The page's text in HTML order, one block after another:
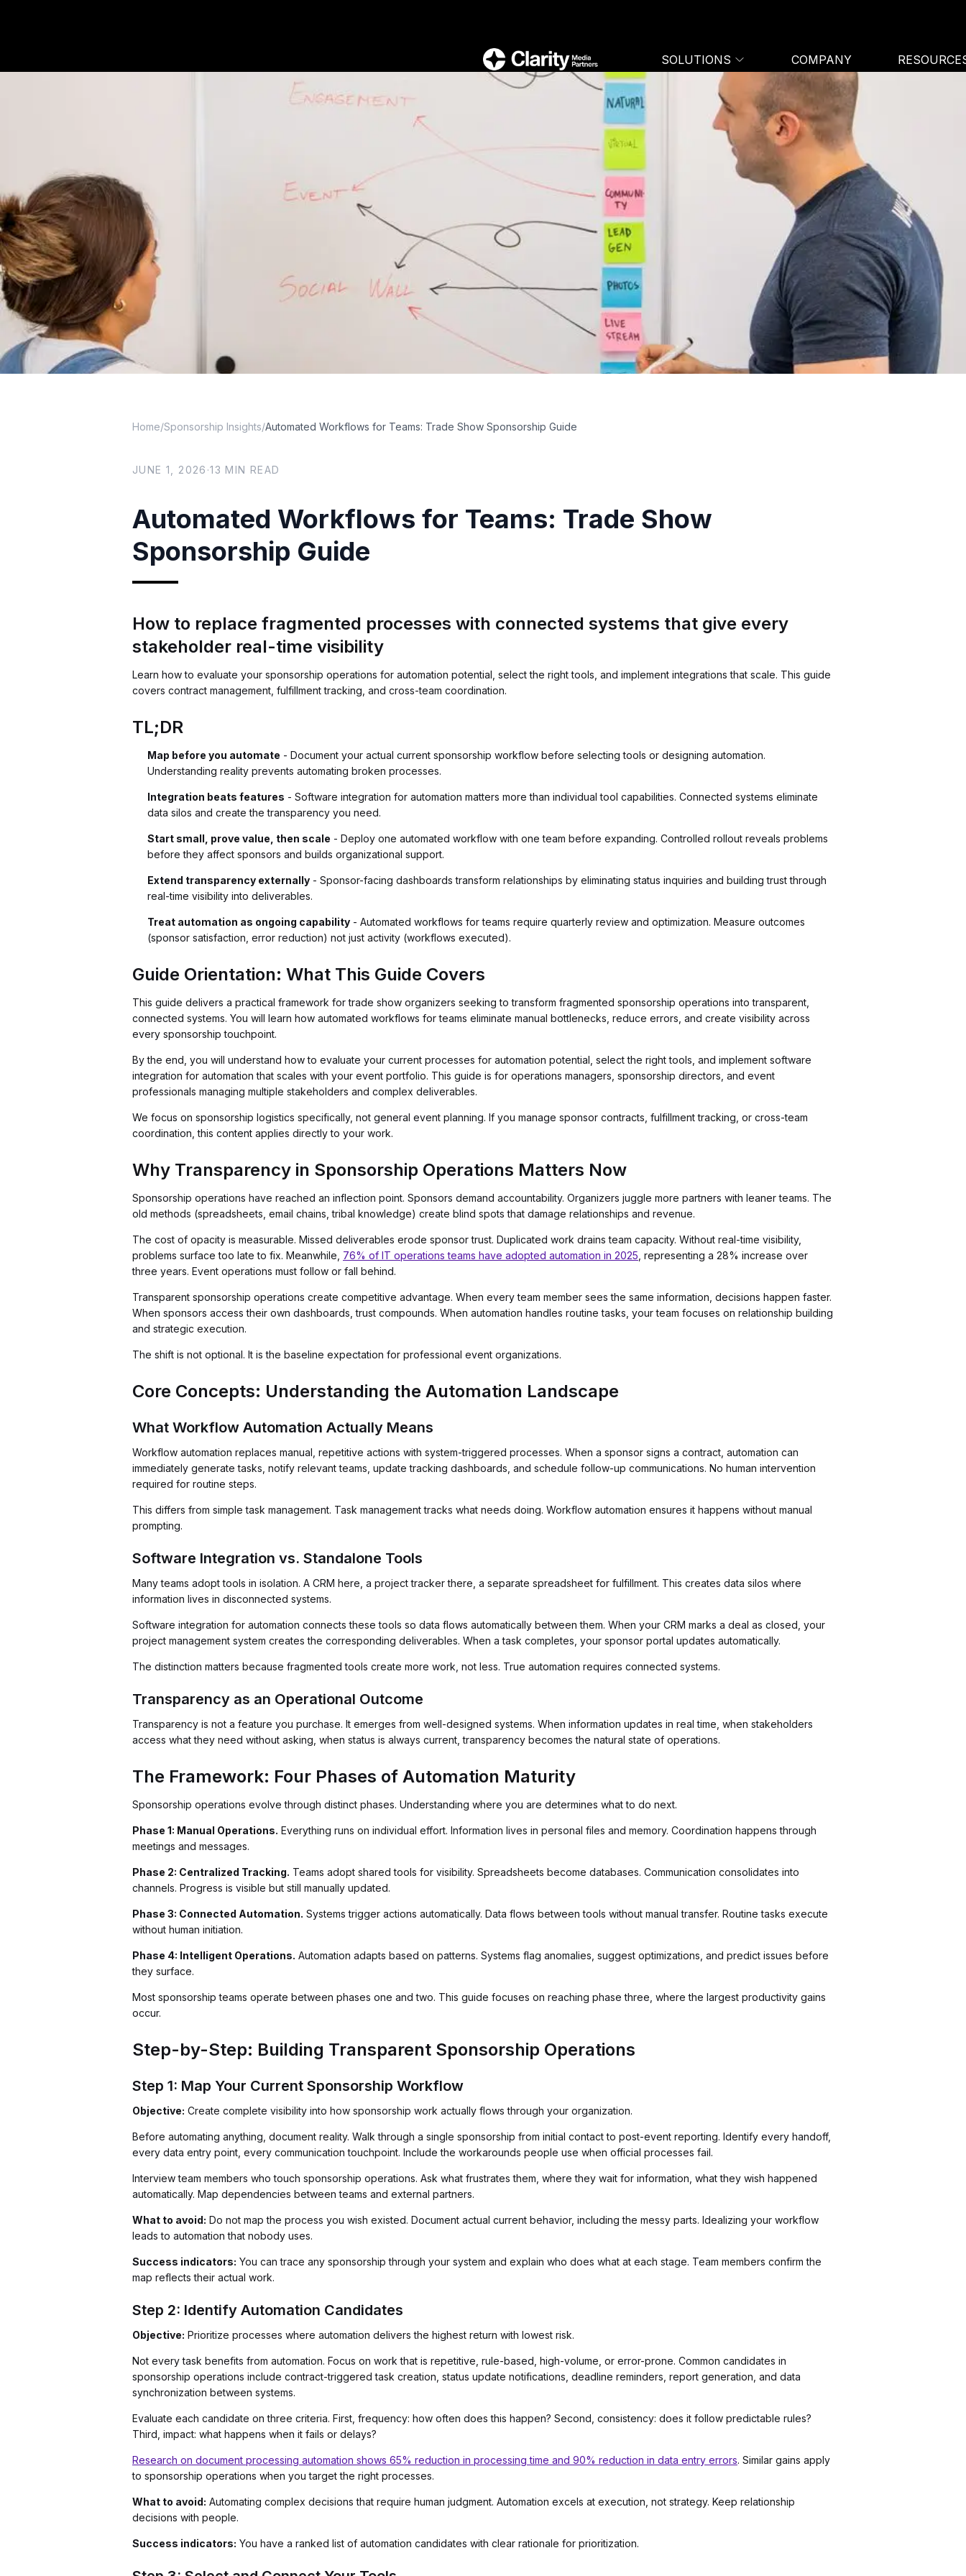
SOLUTIONS COMPANY
Home/Sponsorship Insights/Automated Workflows for Teams: Trade Show Sponsorship Guide
JUNE 1, 2026 ·13 MIN READ
Automated Workflows for Teams: Trade Show
Sponsorship Guide
How to replace fragmented processes with connected systems that give every
stakeholder real-time visibility
Learn how to evaluate your sponsorship operations for automation potential, select the right tools, and implement integrations that scale. This guide
covers contract management, fulfillment tracking, and cross-team coordination.
TL;DR
Map before you automate - Document your actual current sponsorship workflow before selecting tools or designing automation.
Understanding reality prevents automating broken processes.
Integration beats features - Software integration for automation matters more than individual tool capabilities. Connected systems eliminate
data silos and create the transparency you need.
Start small, prove value, then scale - Deploy one automated workflow with one team before expanding. Controlled rollout reveals problems
before they affect sponsors and builds organizational support.
Extend transparency externally - Sponsor-facing dashboards transform relationships by eliminating status inquiries and building trust through
real-time visibility into deliverables.
Treat automation as ongoing capability - Automated workflows for teams require quarterly review and optimization. Measure outcomes
(sponsor satisfaction, error reduction) not just activity (workflows executed).
Guide Orientation: What This Guide Covers
This guide delivers a practical framework for trade show organizers seeking to transform fragmented sponsorship operations into transparent,
connected systems. You will learn how automated workflows for teams eliminate manual bottlenecks, reduce errors, and create visibility across
every sponsorship touchpoint.
By the end, you will understand how to evaluate your current processes for automation potential, select the right tools, and implement software
integration for automation that scales with your event portfolio. This guide is for operations managers, sponsorship directors, and event
professionals managing multiple stakeholders and complex deliverables.
We focus on sponsorship logistics specifically, not general event planning. If you manage sponsor contracts, fulfillment tracking, or cross-team
coordination, this content applies directly to your work.
Why Transparency in Sponsorship Operations Matters Now
Sponsorship operations have reached an inflection point. Sponsors demand accountability. Organizers juggle more partners with leaner teams. The
old methods (spreadsheets, email chains, tribal knowledge) create blind spots that damage relationships and revenue.
The cost of opacity is measurable. Missed deliverables erode sponsor trust. Duplicated work drains team capacity. Without real-time visibility,
problems surface too late to fix. Meanwhile, 76% of IT operations teams have adopted automation in 2025 , representing a 28% increase over
three years. Event operations must follow or fall behind.
Transparent sponsorship operations create competitive advantage. When every team member sees the same information, decisions happen faster.
When sponsors access their own dashboards, trust compounds. When automation handles routine tasks, your team focuses on relationship building
and strategic execution.
The shift is not optional. It is the baseline expectation for professional event organizations.
Core Concepts: Understanding the Automation Landscape
What Workflow Automation Actually Means
Workflow automation replaces manual, repetitive actions with system-triggered processes. When a sponsor signs a contract, automation can
immediately generate tasks, notify relevant teams, update tracking dashboards, and schedule follow-up communications. No human intervention
required for routine steps.
This differs from simple task management. Task management tracks what needs doing. Workflow automation ensures it happens without manual
prompting.
Software Integration vs. Standalone Tools
Many teams adopt tools in isolation. A CRM here, a project tracker there, a separate spreadsheet for fulfillment. This creates data silos where
information lives in disconnected systems.
Software integration for automation connects these tools so data flows automatically between them. When your CRM marks a deal as closed, your
project management system creates the corresponding deliverables. When a task completes, your sponsor portal updates automatically.
The distinction matters because fragmented tools create more work, not less. True automation requires connected systems.
Transparency as an Operational Outcome
Transparency is not a feature you purchase. It emerges from well-designed systems. When information updates in real time, when stakeholders
access what they need without asking, when status is always current, transparency becomes the natural state of operations.
The Framework: Four Phases of Automation Maturity
Sponsorship operations evolve through distinct phases. Understanding where you are determines what to do next.
Phase 1: Manual Operations. Everything runs on individual effort. Information lives in personal files and memory. Coordination happens through
meetings and messages.
Phase 2: Centralized Tracking. Teams adopt shared tools for visibility. Spreadsheets become databases. Communication consolidates into
channels. Progress is visible but still manually updated.
Phase 3: Connected Automation. Systems trigger actions automatically. Data flows between tools without manual transfer. Routine tasks execute
without human initiation.
Phase 4: Intelligent Operations. Automation adapts based on patterns. Systems flag anomalies, suggest optimizations, and predict issues before
they surface.
Most sponsorship teams operate between phases one and two. This guide focuses on reaching phase three, where the largest productivity gains
occur.
Step-by-Step: Building Transparent Sponsorship Operations
Step 1: Map Your Current Sponsorship Workflow
Objective: Create complete visibility into how sponsorship work actually flows through your organization.
Before automating anything, document reality. Walk through a single sponsorship from initial contact to post-event reporting. Identify every handoff,
every data entry point, every communication touchpoint. Include the workarounds people use when official processes fail.
Interview team members who touch sponsorship operations. Ask what frustrates them, where they wait for information, what they wish happened
automatically. Map dependencies between teams and external partners.
What to avoid: Do not map the process you wish existed. Document actual current behavior, including the messy parts. Idealizing your workflow
leads to automation that nobody uses.
Success indicators: You can trace any sponsorship through your system and explain who does what at each stage. Team members confirm the
map reflects their actual work.
Step 2: Identify Automation Candidates
Objective: Prioritize processes where automation delivers the highest return with lowest risk.
Not every task benefits from automation. Focus on work that is repetitive, rule-based, high-volume, or error-prone. Common candidates in
sponsorship operations include contract-triggered task creation, status update notifications, deadline reminders, report generation, and data
synchronization between systems.
Evaluate each candidate on three criteria. First, frequency: how often does this happen? Second, consistency: does it follow predictable rules?
Third, impact: what happens when it fails or delays?
Research on document processing automation shows 65% reduction in processing time and 90% reduction in data entry errors. Similar gains apply
to sponsorship operations when you target the right processes.
What to avoid: Automating complex decisions that require human judgment. Automation excels at execution, not strategy. Keep relationship
decisions with people.
Success indicators: You have a ranked list of automation candidates with clear rationale for prioritization.